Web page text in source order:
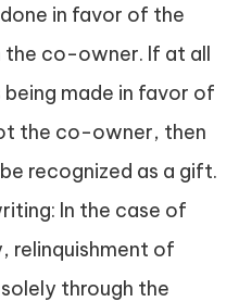
in favor of the
the co-owner. If at all
being made in favor of
the co-owner, then
recognized as a gift.
In the case of
relinquishment of
through the